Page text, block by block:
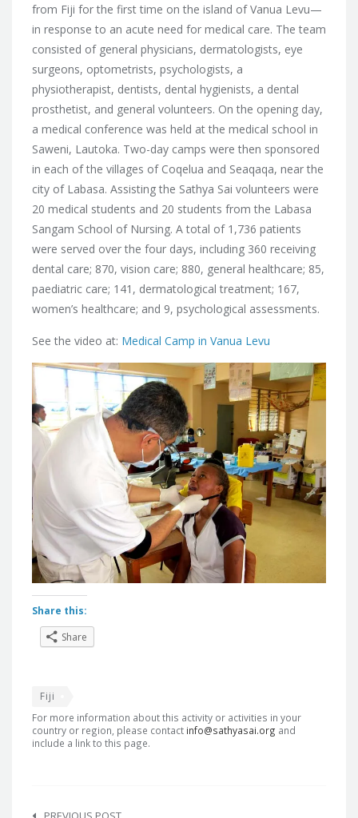
from Fiji for the first time on the island of Vanua Levu—
in response to an acute need for medical care. The team
consisted of general physicians, dermatologists, eye
surgeons, optometrists, psychologists, a
physiotherapist, dentists, dental hygienists, a dental
prosthetist, and general volunteers. On the opening day,
a medical conference was held at the medical school in
Saweni, Lautoka. Two-day camps were then sponsored
in each of the villages of Coqelua and Seaqaqa, near the
city of Labasa. Assisting the Sathya Sai volunteers were
20 medical students and 20 students from the Labasa
Sangam School of Nursing. A total of 1,736 patients
were served over the four days, including 360 receiving
dental care; 870, vision care; 880, general healthcare; 85,
paediatric care; 141, dermatological treatment; 167,
women’s healthcare; and 9, psychological assessments.
See the video at: Medical Camp in Vanua Levu
Share this:
Share
Fiji
For more information about this activity or activities in your
country or region, please contact info@sathyasai.org and
include a link to this page.